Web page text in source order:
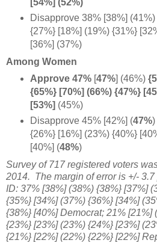
Disapprove 38% [38%]
{27%} [18%] (19%) {31%}
[36%] (37%)
Among Women
Approve 47% [47%] (46%)
{65%} [70%] (66%) {47%}
[53%] (45%)
Disapprove 45% [42%] (47%)
{26%} [16%] (23%) {40%}
[40%] (48%)
Survey of 717 registered voters
2014. The margin of error is +/-
ID: 37% [38%] (38%) {38%} [37%]
{35%} [34%] (37%) {36%} [34%]
{38%} [40%] Democrat; 21% [21%]
{23%} [23%] (23%) {24%} [23%]
{21%} [22%] (22%) {22%} [22%]